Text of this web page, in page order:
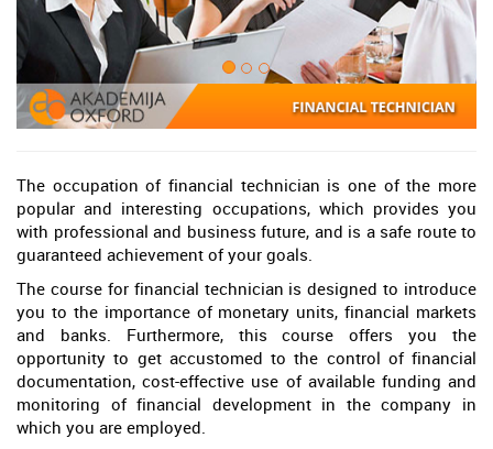
The occupation of financial technician is one of the more
popular and interesting occupations, which provides you
with professional and business future, and is a safe route to
guaranteed achievement of your goals.
The course for financial technician is designed to introduce
you to the importance of monetary units, financial markets
and banks. Furthermore, this course offers you the
opportunity to get accustomed to the control of financial
documentation, cost-effective use of available funding and
monitoring of financial development in the company in
which you are employed.